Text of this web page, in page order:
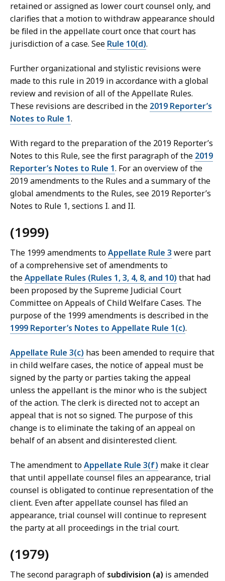
retained or assigned as lower court counsel only, and
clarifies that a motion to withdraw appearance should
be filed in the appellate court once that court has
jurisdiction of a case. See Rule 10(d).
Further organizational and stylistic revisions were
made to this rule in 2019 in accordance with a global
review and revision of all of the Appellate Rules.
These revisions are described in the 2019 Reporter’s
Notes to Rule 1.
With regard to the preparation of the 2019 Reporter’s
Notes to this Rule, see the first paragraph of the 2019
Reporter’s Notes to Rule 1. For an overview of the
2019 amendments to the Rules and a summary of the
global amendments to the Rules, see 2019 Reporter’s
Notes to Rule 1, sections I. and II.
(1999)
The 1999 amendments toAppellate Rule 3 were part
of a comprehensive set of amendments to
theAppellate Rules (Rules 1, 3, 4, 8, and 10) that had
been proposed by the Supreme Judicial Court
Committee on Appeals of Child Welfare Cases. The
purpose of the 1999 amendments is described in the
1999 Reporter’s Notes to Appellate Rule 1(c).
Appellate Rule 3(c) has been amended to require that
in child welfare cases, the notice of appeal must be
signed by the party or parties taking the appeal
unless the appellant is the minor who is the subject
of the action. The clerk is directed not to accept an
appeal that is not so signed. The purpose of this
change is to eliminate the taking of an appeal on
behalf of an absent and disinterested client.
The amendment toAppellate Rule 3(f) make it clear
that until appellate counsel files an appearance, trial
counsel is obligated to continue representation of the
client. Even after appellate counsel has filed an
appearance, trial counsel will continue to represent
the party at all proceedings in the trial court.
(1979)
The second paragraph of subdivision (a) is amended